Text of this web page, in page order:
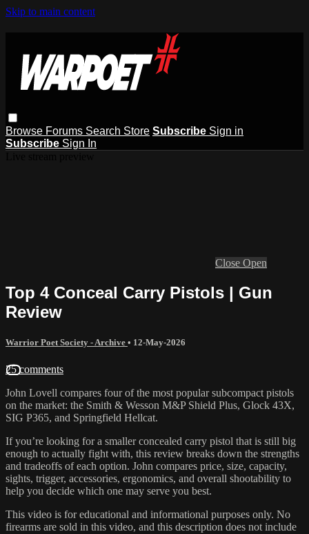
Skip to main content
Browse Forums Search Store Subscribe Sign in
Subscribe Sign In
Close Open
Top 4 Conceal Carry Pistols | Gun
Review
Warrior Poet Society - Archive • 12-May-2026
25 comments
John Lovell compares four of the most popular subcompact pistols
on the market: the Smith & Wesson M&P Shield Plus, Glock 43X,
SIG P365, and Springfield Hellcat.
If you’re looking for a smaller concealed carry pistol that is still big
enough to actually fight with, this review breaks down the strengths
and tradeoffs of each option. John compares price, size, capacity,
sights, trigger, accessories, ergonomics, and overall shootability to
help you decide which one may serve you best.
This video is for educational and informational purposes only. No
firearms are sold in this video, and this description does not include